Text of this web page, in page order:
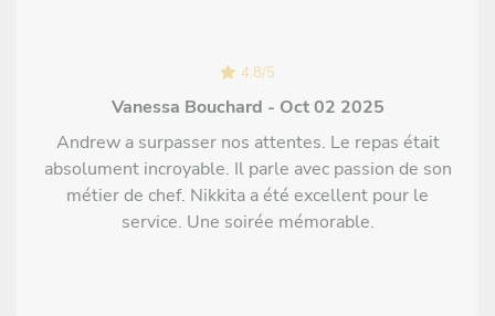
4.8/5
Vanessa Bouchard - Oct 02 2025
Andrew a surpasser nos attentes. Le repas était
absolument incroyable. Il parle avec passion de son
métier de chef. Nikkita a été excellent pour le
service. Une soirée mémorable.